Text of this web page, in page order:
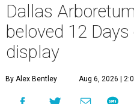
Dallas
beloved 12
display
By Alex Bentley Aug 6, 2026 |